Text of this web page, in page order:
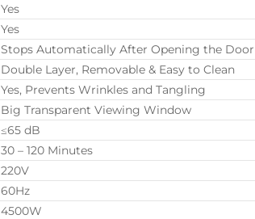
Yes
Yes
Stops Automatically After Opening the Door
Double Layer, Removable & Easy to Clean
Yes, Prevents Wrinkles and Tangling
Big Transparent Viewing Window
≤65 dB
30 – 120 Minutes
220V
60Hz
4500W